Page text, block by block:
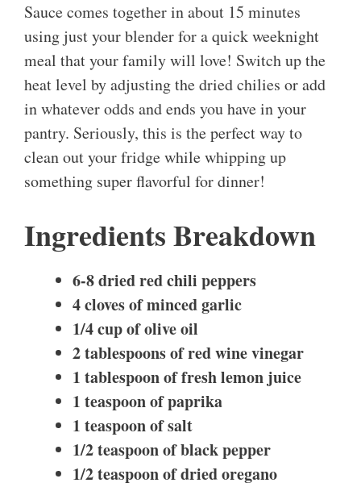
Sauce comes together in about 15 minutes
using just your blender for a quick weeknight
meal that your family will love! Switch up the
heat level by adjusting the dried chilies or add
in whatever odds and ends you have in your
pantry. Seriously, this is the perfect way to
clean out your fridge while whipping up
something super flavorful for dinner!
Ingredients Breakdown
6-8 dried red chili peppers
4 cloves of minced garlic
1/4 cup of olive oil
2 tablespoons of red wine vinegar
1 tablespoon of fresh lemon juice
1 teaspoon of paprika
1 teaspoon of salt
1/2 teaspoon of black pepper
1/2 teaspoon of dried oregano